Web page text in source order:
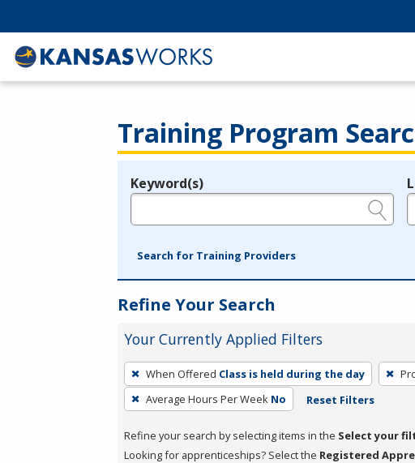
Training Program
Legend
Keyword(s)
Search for Training Providers
Refine Your Search
Your Currently Applied Filters
To
remove
a
press
When Offered Class is held during the day
Average Hours Per Week No Reset Filters
Refine your search by selecting items in the Select your
Looking for apprenticeships? Select the Registered